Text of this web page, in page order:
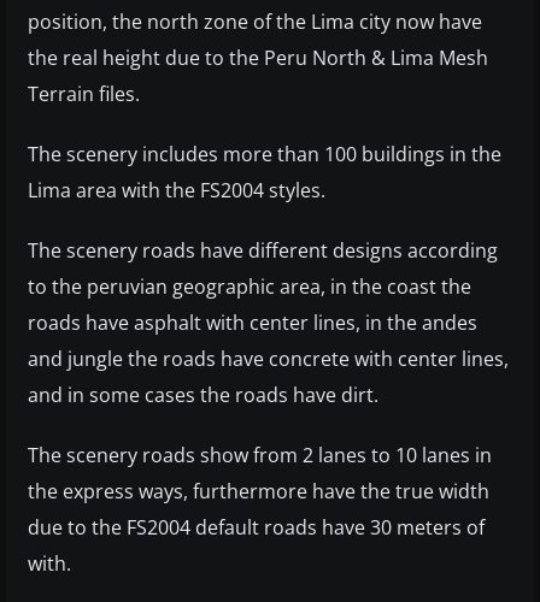
position, the north zone of the Lima city now have
the real height due to the Peru North & Lima Mesh
Terrain files.
The scenery includes more than 100 buildings in the
Lima area with the FS2004 styles.
The scenery roads have different designs according
to the peruvian geographic area, in the coast the
roads have asphalt with center lines, in the andes
and jungle the roads have concrete with center lines,
and in some cases the roads have dirt.
The scenery roads show from 2 lanes to 10 lanes in
the express ways, furthermore have the true width
due to the FS2004 default roads have 30 meters of
with.